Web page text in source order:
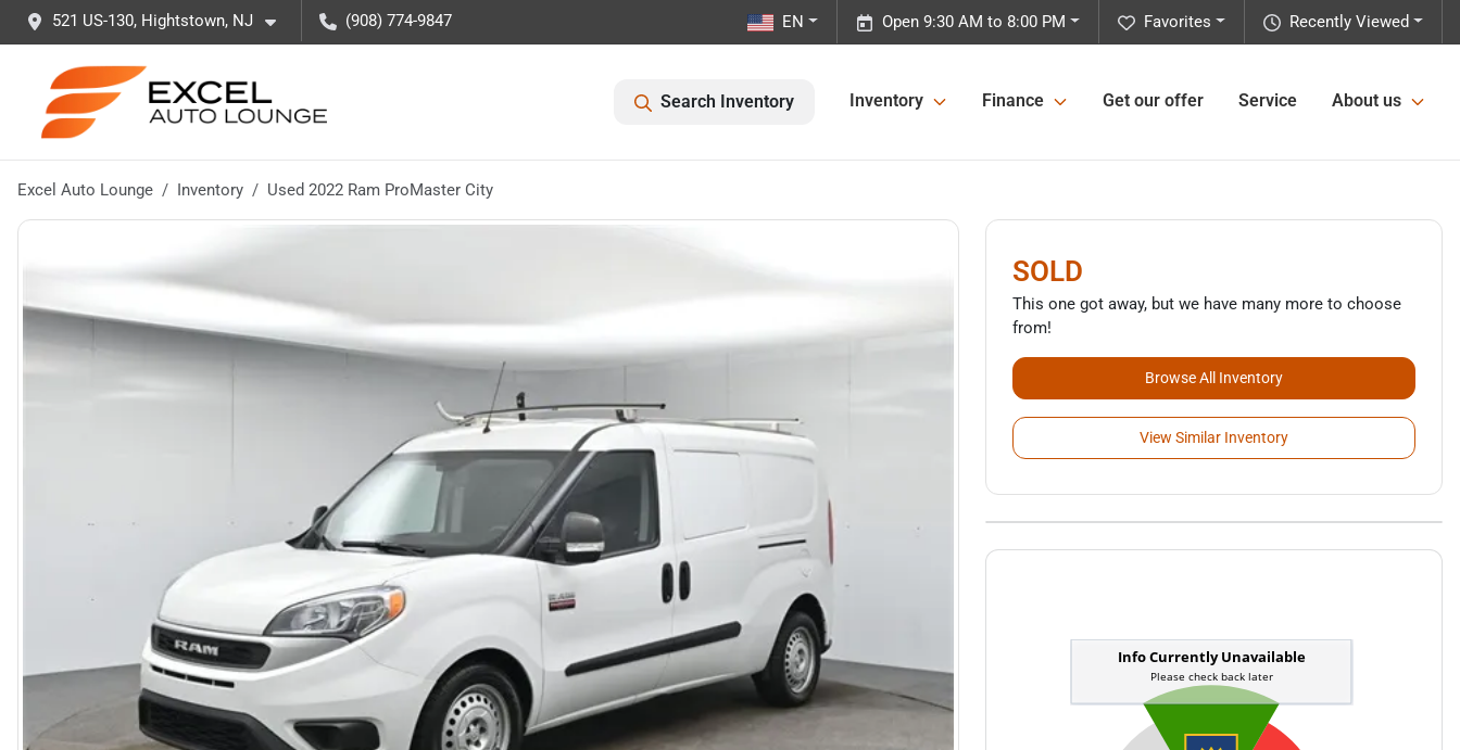
521 US-130, Hightstown, NJ (908) 774-9847 Recently Viewed
Favorites
Open 9:30 AM to 8:00 PM
EN
Search Inventory Inventory Finance Get our offer Service About us
Excel Auto Lounge Inventory Used 2022 Ram ProMaster City
SOLD
This one got away, but we have many more to choose
from!
Browse All Inventory
View Similar Inventory